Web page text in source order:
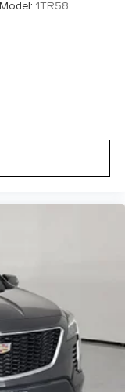
Model: 1TR58